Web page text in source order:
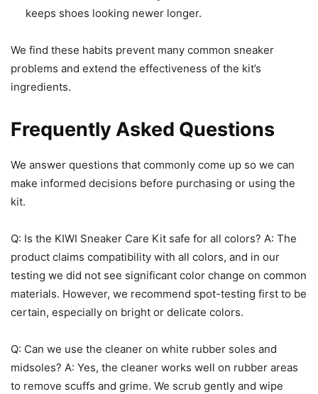
keeps shoes looking newer longer.
We find these habits prevent many common sneaker
problems and extend the effectiveness of the kit’s
ingredients.
Frequently Asked Questions
We answer questions that commonly come up so we can
make informed decisions before purchasing or using the
kit.
Q: Is the KIWI Sneaker Care Kit safe for all colors? A: The
product claims compatibility with all colors, and in our
testing we did not see significant color change on common
materials. However, we recommend spot-testing first to be
certain, especially on bright or delicate colors.
Q: Can we use the cleaner on white rubber soles and
midsoles? A: Yes, the cleaner works well on rubber areas
to remove scuffs and grime. We scrub gently and wipe